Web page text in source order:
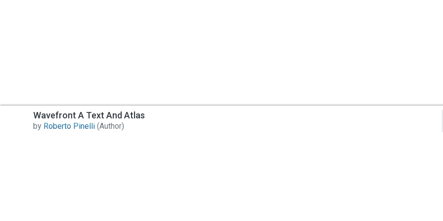
Wavefront A Text And Atlas
by Roberto Pinelli (Author)